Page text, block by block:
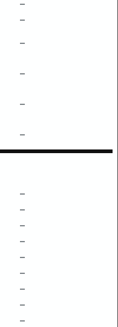
–
–
–
–
–
–
–
–
–
–
–
–
–
–
–